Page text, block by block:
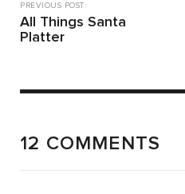
PREVIOUS POST:
All Things Santa
Platter
12 COMMENTS